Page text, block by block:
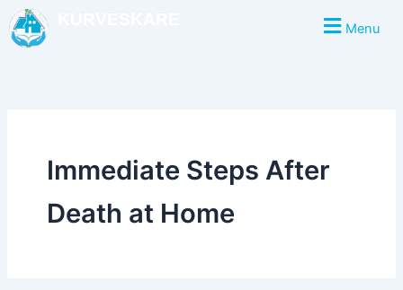
Skip
to
content
Menu
Immediate Steps After
Death at Home